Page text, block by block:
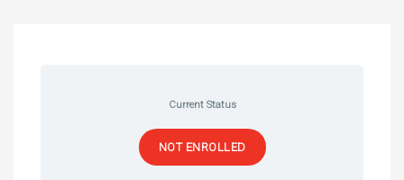
Current Status
NOT ENROLLED